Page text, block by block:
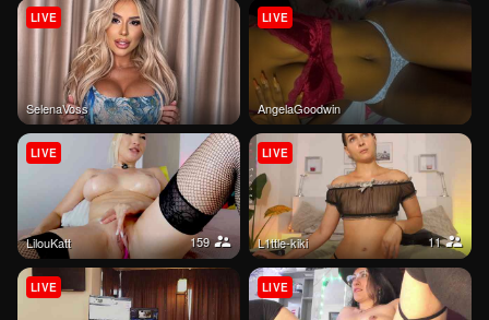
SelenaVoss
LIVE
AngelaGoodwin
LIVE
LilouKatt 159
LIVE
l1ttle-kiki 11
LIVE
LIVE LIVE